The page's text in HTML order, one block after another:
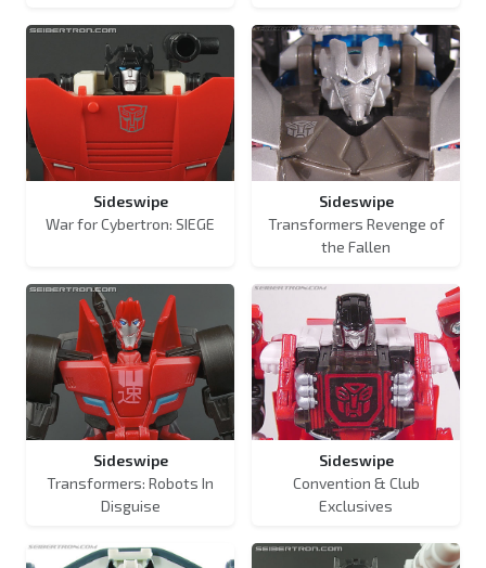
Sideswipe
War for Cybertron: SIEGE
Sideswipe
Transformers Revenge of
the Fallen
Sideswipe
Transformers: Robots In
Disguise
Sideswipe
Convention & Club
Exclusives